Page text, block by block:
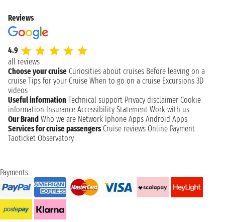
Reviews
4.9
all reviews
Choose your cruise Curiosities about cruises Before leaving on a
cruise Tips for your Cruise When to go on a cruise Excursions 3D
videos
Useful information Technical support Privacy disclaimer Cookie
information Insurance Accessibility Statement Work with us
Our Brand Who we are Network Iphone Apps Android Apps
Services for cruise passengers Cruise reviews Online Payment
Taoticket Observatory
Payments